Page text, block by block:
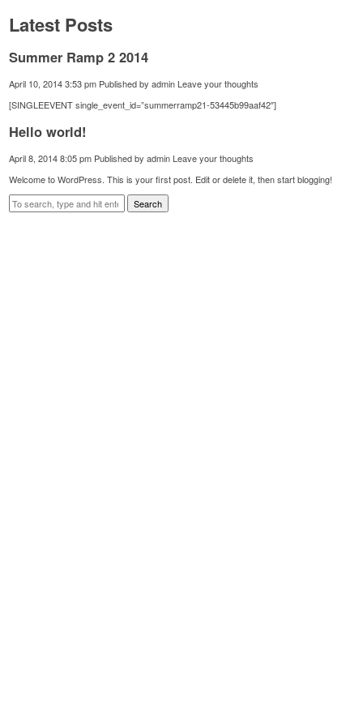
Latest Posts
Summer Ramp 2 2014
April 10, 2014 3:53 pm Published byadmin Leave your thoughts
[SINGLEEVENT single_event_id=”summerramp21-53445b99aaf42″]
Hello world!
April 8, 2014 8:05 pm Published byadmin Leave your thoughts
Welcome to WordPress. This is your first post. Edit or delete it, then start blogging!
Search